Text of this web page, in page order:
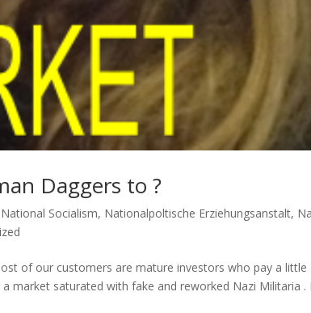
Daggers to ?
National Socialism, Nationalpoltische Erziehungsanstalt,
of our customers are mature investors who pay a little
market saturated with fake and reworked Nazi Militaria .